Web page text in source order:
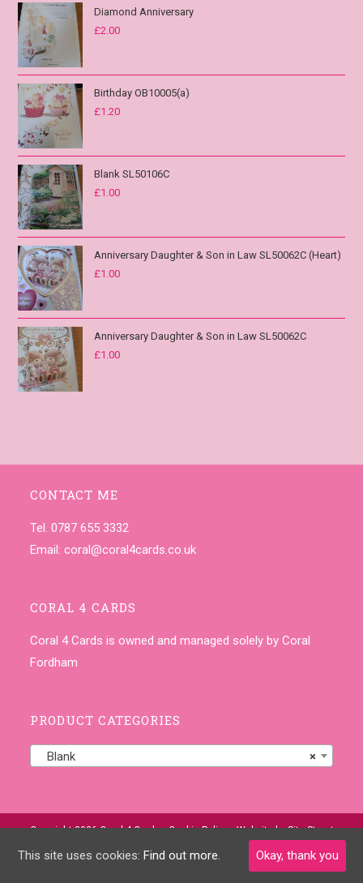
Diamond Anniversary
£2.00
Birthday OB10005(a)
£1.20
Blank SL50106C
£1.00
Anniversary Daughter & Son in Law SL50062C (Heart)
£1.00
Anniversary Daughter & Son in Law SL50062C
£1.00
CONTACT ME
Tel. 0787 655 3332
Email:coral@coral4cards.co.uk
CORAL 4 CARDS
Coral 4 Cards is owned and managed solely by Coral
Fordham
PRODUCT CATEGORIES
×
Blank
Copyright 2026 Coral 4 Cards •Cookie Policy• Website bySite-Street
This site uses cookies: Find out more. Okay, thank you